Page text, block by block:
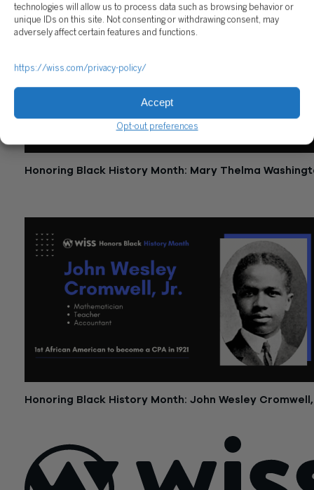
technologies will allow us to process data such as browsing behavior or
unique IDs on this site. Not consenting or withdrawing consent, may
adversely affect certain features and functions.
https://wiss.com/privacy-policy/
Accept
Opt-out preferences
Honoring Black History Month: Mary Thelma
Honoring Black History Month: John Wesley